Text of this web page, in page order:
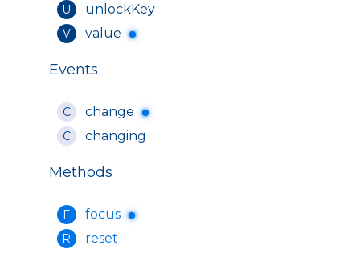
U unlockKey
V value
Events
C change
C changing
Methods
F focus
R reset